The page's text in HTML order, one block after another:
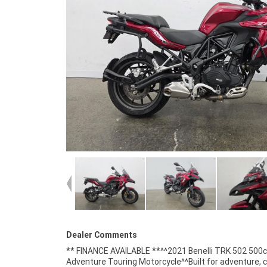
Dealer Comments
** FINANCE AVAILABLE **^^2021 Benelli TRK 502
Adventure Touring Motorcycle^^Built for adventure,
cooled parallel-twin engine^6-speed
braking system^Adjustable windscreen^Upside-